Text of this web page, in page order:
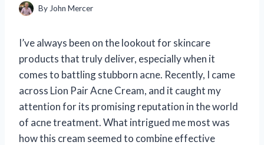
By John Mercer
I’ve always been on the lookout for skincare
products that truly deliver, especially when it
comes to battling stubborn acne. Recently, I came
across Lion Pair Acne Cream, and it caught my
attention for its promising reputation in the world
of acne treatment. What intrigued me most was
how this cream seemed to combine effective